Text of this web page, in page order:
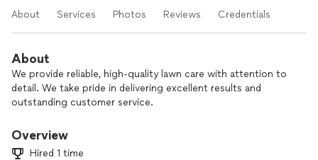
About Services Photos Reviews Credentials
About
We provide reliable, high-quality lawn care with attention to
detail. We take pride in delivering excellent results and
outstanding customer service.
Overview
Hired 1 time